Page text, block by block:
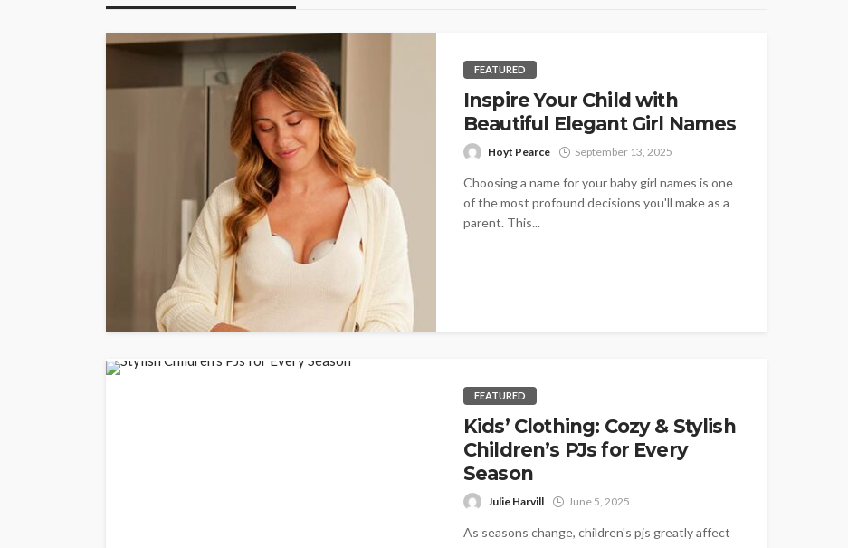
FEATURED
Inspire Your Child with
Beautiful Elegant Girl Names
Hoyt Pearce September 13, 2025
Choosing a name for your baby girl names is one
of the most profound decisions you'll make as a
parent. This...
FEATURED
Kids’ Clothing: Cozy & Stylish
Children’s PJs for Every
Season
Julie Harvill June 5, 2025
As seasons change, children's pjs greatly affect